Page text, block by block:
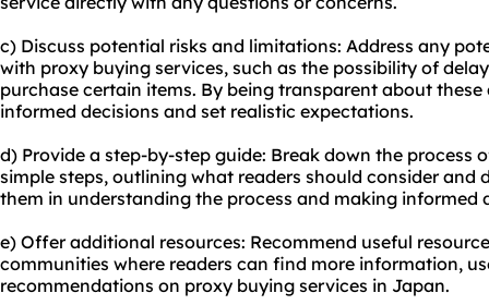
c) Discuss potential risks and limitations: Address any
with proxy buying services, such as the possibility of
purchase certain items. By being transparent about these
informed decisions and set realistic expectations.
d) Provide a step-by-step guide: Break down the process
simple steps, outlining what readers should consider and
them in understanding the process and making informed
e) Offer additional resources: Recommend useful
communities where readers can find more information,
recommendations on proxy buying services in Japan.